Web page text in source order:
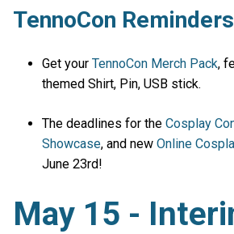
TennoCon Reminders
Get yourTennoCon Merch Pack,
themed Shirt, Pin, USB stick.
The deadlines for theCosplay
Showcase, and newOnline
June 23rd!
May 15 -